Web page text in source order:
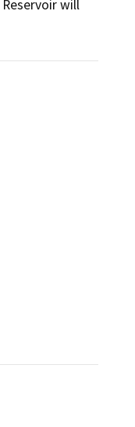
will